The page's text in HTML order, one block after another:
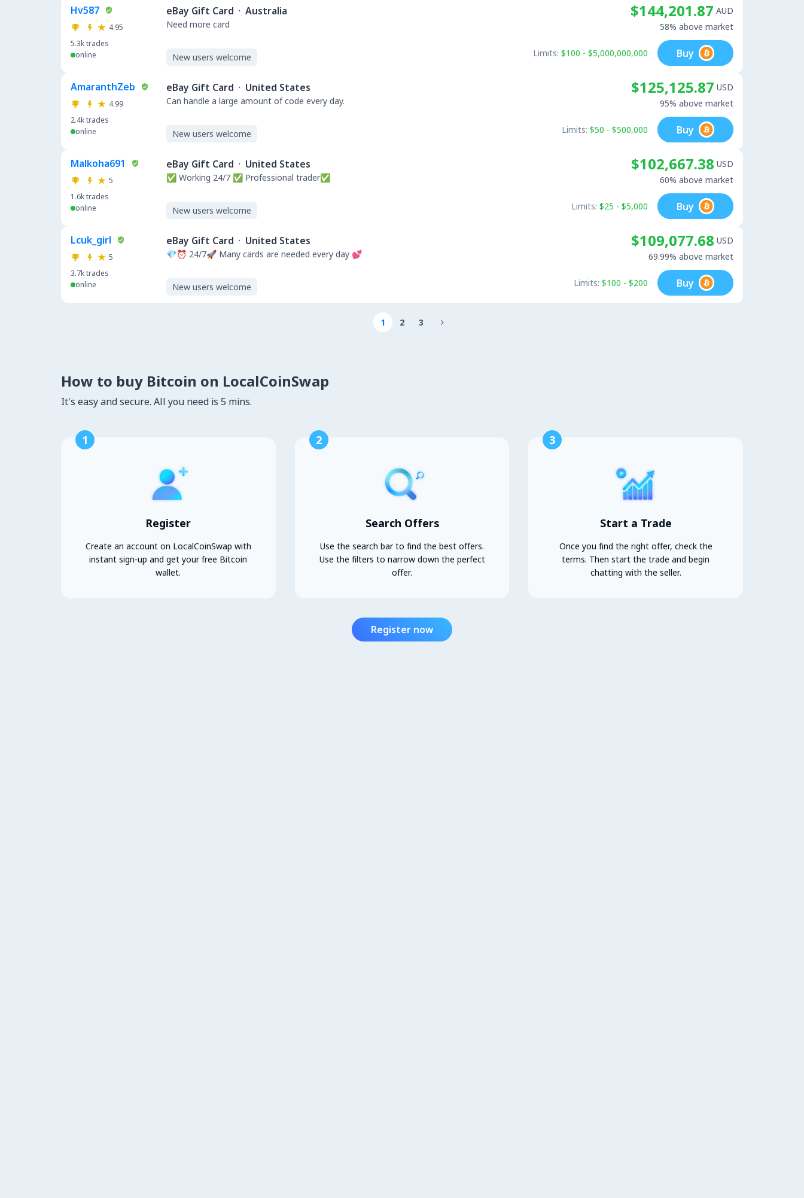
Hv587
4.95
5.3ktrades
online
eBay Gift Card · Australia
Need more card
New users welcome
$144,201.87 AUD
58% above market
Limits: $100 - $5,000,000,000 Buy
AmaranthZeb
4.99
2.4ktrades
online
eBay Gift Card · United States
Can handle a large amount of code every day.
New users welcome
$125,125.87 USD
95% above market
Limits: $50 - $500,000 Buy
Malkoha691
5
1.6ktrades
online
eBay Gift Card · United States
✅ Working 24/7 ✅ Professional trader✅
New users welcome
$102,667.38 USD
60% above market
Limits: $25 - $5,000 Buy
Lcuk_girl
5
3.7ktrades
online
eBay Gift Card · United States
💎⏰ 24/7🚀 Many cards are needed every day 💕
New users welcome
$109,077.68 USD
69.99% above market
Limits: $100 - $200 Buy
1 2 3 
How to buy Bitcoin on LocalCoinSwap
It's easy and secure. All you need is 5 mins.
1
Register
Create an account on LocalCoinSwap with
instant sign-up and get your free Bitcoin
wallet.
2
Search Offers
Use the search bar to find the best offers.
Use the filters to narrow down the perfect
offer.
3
Start a Trade
Once you find the right offer, check the
terms. Then start the trade and begin
chatting with the seller.
Register now